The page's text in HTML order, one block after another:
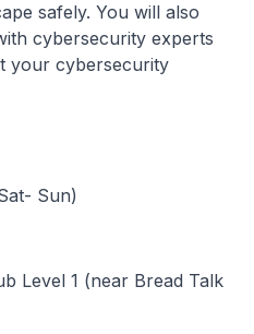
safely. You will also
cybersecurity experts
your cybersecurity
Sun)
Level 1 (near Bread Talk